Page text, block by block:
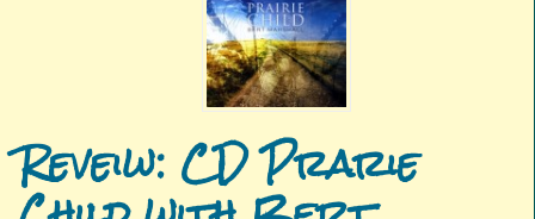
Reveiw: CD Prarie